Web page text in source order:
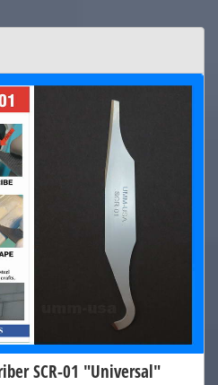
SCR-01 "Universal"